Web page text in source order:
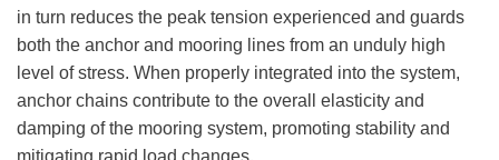
in turn reduces the peak tension experienced and guards
both the anchor and mooring lines from an unduly high
level of stress. When properly integrated into the system,
anchor chains contribute to the overall elasticity and
damping of the mooring system, promoting stability and
mitigating rapid load changes.